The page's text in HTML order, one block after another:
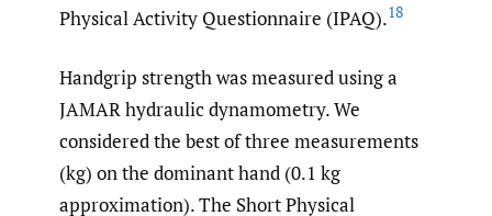
Physical Activity Questionnaire (IPAQ).18
Handgrip strength was measured using a
JAMAR hydraulic dynamometry. We
considered the best of three measurements
(kg) on the dominant hand (0.1 kg
approximation). The Short Physical